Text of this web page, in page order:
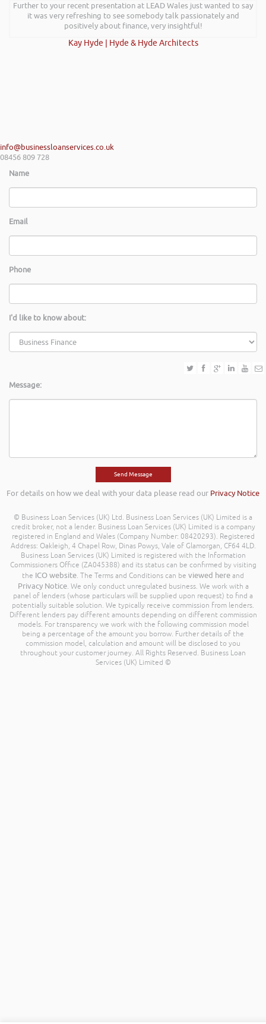
Further to your recent presentation at LEAD Wales just wanted to say
it was very refreshing to see somebody talk passionately and
positively about finance, very insightful!
Kay Hyde | Hyde & Hyde Architects
info@businessloanservices.co.uk
08456 809 728
Name
Email
Phone
I'd like to know about:
Message:
For details on how we deal with your data please read our Privacy Notice
© Business Loan Services (UK) Ltd. Business Loan Services (UK) Limited is a
credit broker, not a lender. Business Loan Services (UK) Limited is a company
registered in England and Wales (Company Number: 08420293). Registered
Address: Oakleigh, 4 Chapel Row, Dinas Powys, Vale of Glamorgan, CF64 4LD.
Business Loan Services (UK) Limited is registered with the Information
Commissioners Office (ZA045388) and its status can be confirmed by visiting
the ICO website. The Terms and Conditions can be viewed here and
Privacy Notice. We only conduct unregulated business. We work with a
panel of lenders (whose particulars will be supplied upon request) to find a
potentially suitable solution. We typically receive commission from lenders.
Different lenders pay different amounts depending on different commission
models. For transparency we work with the following commission model
being a percentage of the amount you borrow. Further details of the
commission model, calculation and amount will be disclosed to you
throughout your customer journey. All Rights Reserved. Business Loan
Services (UK) Limited ©